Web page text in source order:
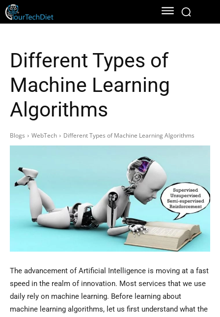
Different Types of
Machine Learning
Algorithms
Blogs WebTech Different Types of Machine Learning Algorithms
The advancement of Artificial Intelligence is moving at a fast
speed in the realm of innovation. Most services that we use
daily rely on machine learning. Before learning about
machine learning algorithms, let us first understand what the